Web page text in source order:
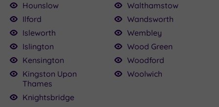
Hounslow
Ilford
Isleworth
Islington
Kensington
Kingston Upon
Thames
Knightsbridge
Walthamstow
Wandsworth
Wembley
Wood Green
Woodford
Woolwich